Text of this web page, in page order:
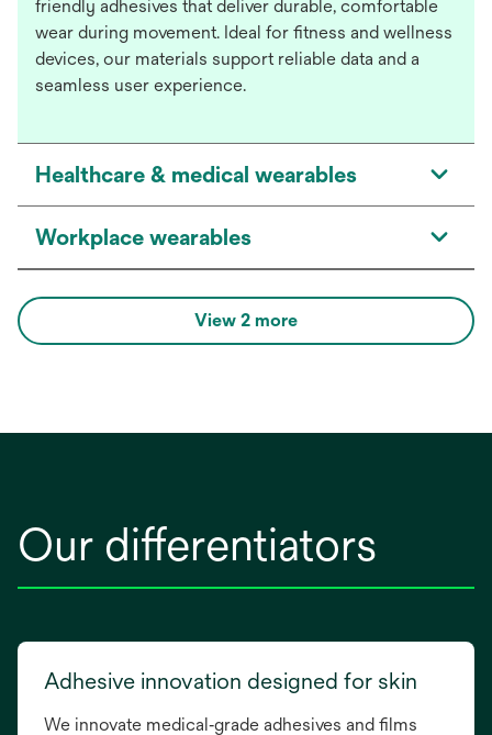
friendly adhesives that deliver durable, comfortable
wear during movement. Ideal for fitness and wellness
devices, our materials support reliable data and a
seamless user experience.
Healthcare & medical wearables
Workplace wearables
View 2 more
Our differentiators
Adhesive innovation designed for skin
We innovate medical‑grade adhesives and films